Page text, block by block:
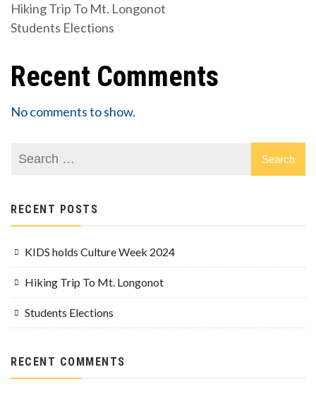
Hiking Trip To Mt. Longonot
Students Elections
Recent Comments
No comments to show.
RECENT POSTS
KIDS holds Culture Week 2024
Hiking Trip To Mt. Longonot
Students Elections
RECENT COMMENTS